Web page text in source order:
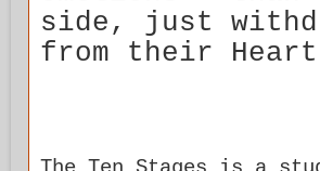
side, just
from their